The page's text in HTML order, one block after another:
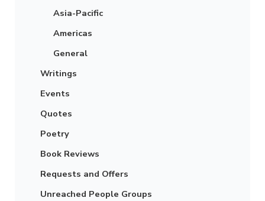
Asia-Pacific
Americas
General
Writings
Events
Quotes
Poetry
Book Reviews
Requests and Offers
Unreached People Groups